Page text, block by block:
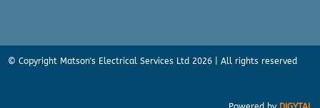
© Copyright Matson's Electrical Services Ltd 2026 | All rights reserved